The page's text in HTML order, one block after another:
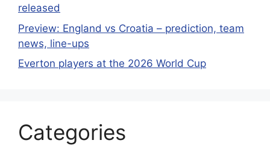
released
Preview: England vs Croatia – prediction, team
news, line-ups
Everton players at the 2026 World Cup
Categories